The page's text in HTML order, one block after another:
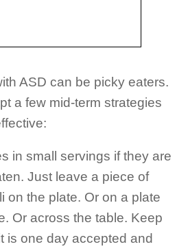
ASD can be picky eaters.
a few mid-term strategies
in small servings if they are
Just leave a piece of
on the plate. Or on a plate
Or across the table. Keep
is one day accepted and